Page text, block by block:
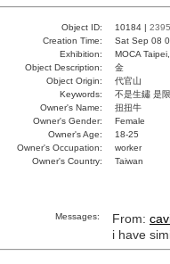
Object ID: 10184 | 2395
Creation Time:
Sat Sep 08
Exhibition:
MOCA
Object Description:
金
Object Origin:
代官山
Keywords:
不是生鏽 是
Owner's Name:
扭扭牛
Owner's Gender:
Female
Owner's Age:
18-25
Owner's Occupation:
worker
Owner's Country:
Taiwan
Messages: From:
i have